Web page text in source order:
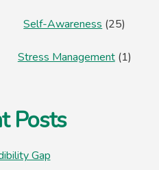
Self-Awareness (25)
Stress Management(1)
Posts
Gap